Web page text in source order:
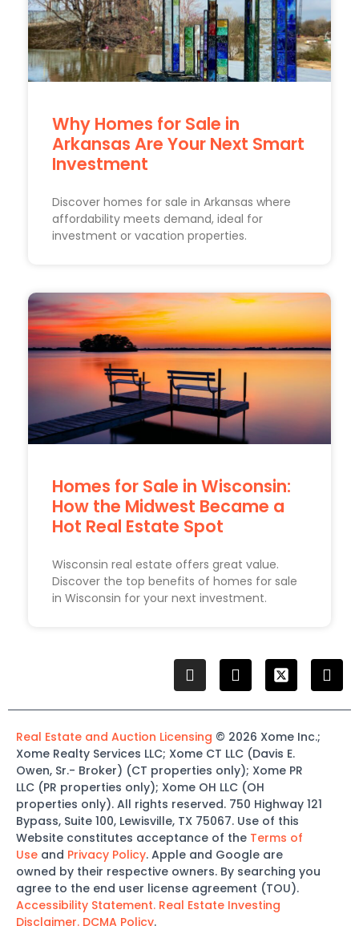
Why Homes for Sale in
Arkansas Are Your Next Smart
Investment
Discover homes for sale in Arkansas where
affordability meets demand, ideal for
investment or vacation properties.
Homes for Sale in Wisconsin:
How the Midwest Became a
Hot Real Estate Spot
Wisconsin real estate offers great value.
Discover the top benefits of homes for sale
in Wisconsin for your next investment.
Real Estate and Auction Licensing © 2026 Xome Inc.;
Xome Realty Services LLC; Xome CT LLC (Davis E.
Owen, Sr.- Broker) (CT properties only); Xome PR
LLC (PR properties only); Xome OH LLC (OH
properties only). All rights reserved. 750 Highway 121
Bypass, Suite 100, Lewisville, TX 75067. Use of this
Website constitutes acceptance of the Terms of
Use and Privacy Policy. Apple and Google are
owned by their respective owners. By searching you
agree to the end user license agreement (TOU).
Accessibility Statement. Real Estate Investing
Disclaimer. DCMA Policy.